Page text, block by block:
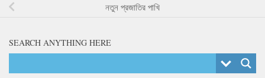
নতুন প্রজাতির পাখি
SEARCH ANYTHING HERE